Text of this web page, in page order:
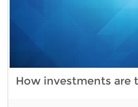
How investments are